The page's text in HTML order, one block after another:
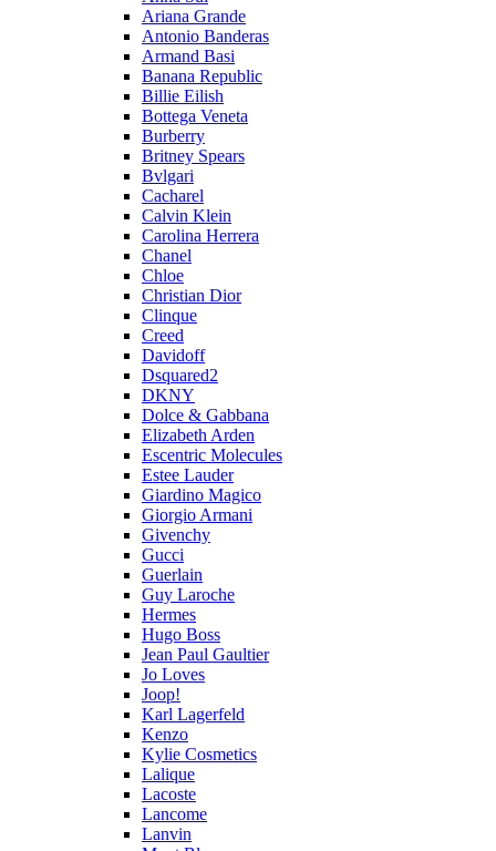
Ariana Grande
Antonio Banderas
Armand Basi
Banana Republic
Billie Eilish
Bottega Veneta
Burberry
Britney Spears
Bvlgari
Cacharel
Calvin Klein
Carolina Herrera
Chanel
Chloe
Christian Dior
Clinque
Creed
Davidoff
Dsquared2
DKNY
Dolce & Gabbana
Elizabeth Arden
Escentric Molecules
Estee Lauder
Giardino Magico
Giorgio Armani
Givenchy
Gucci
Guerlain
Guy Laroche
Hermes
Hugo Boss
Jean Paul Gaultier
Jo Loves
Joop!
Karl Lagerfeld
Kenzo
Kylie Cosmetics
Lalique
Lacoste
Lancome
Lanvin